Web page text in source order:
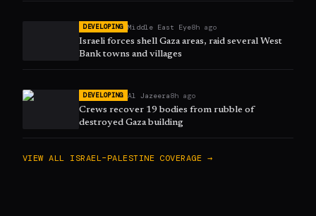
DEVELOPING Middle East Eye8h ago
Israeli forces shell Gaza areas, raid several West
Bank towns and villages
DEVELOPING Al Jazeera8h ago
Crews recover 19 bodies from rubble of
destroyed Gaza building
VIEW ALL ISRAEL–PALESTINE COVERAGE →